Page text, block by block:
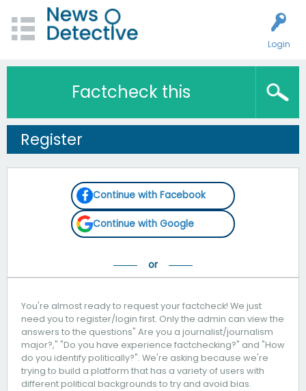
Login
Factcheck this
Register
Continue with Facebook
Continue with Google
You're almost ready to request your factcheck! We just
need you to register/login first. Only the admin can view the
answers to the questions" Are you a journalist/journalism
major?," "Do you have experience factchecking?" and "How
do you identify politically?". We're asking because we're
trying to build a platform that has a variety of users with
different political backgrounds to try and avoid bias.